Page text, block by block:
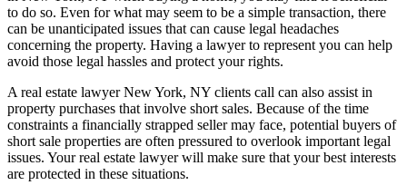
to do so. Even for what may seem to be a simple transaction, there
can be unanticipated issues that can cause legal headaches
concerning the property. Having a lawyer to represent you can help
avoid those legal hassles and protect your rights.
A real estate lawyer New York, NY clients call can also assist in
property purchases that involve short sales. Because of the time
constraints a financially strapped seller may face, potential buyers of
short sale properties are often pressured to overlook important legal
issues. Your real estate lawyer will make sure that your best interests
are protected in these situations.